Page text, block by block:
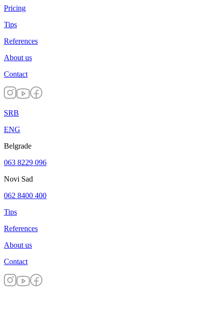
Pricing
Tips
References
About us
Contact
SRB
ENG
Belgrade
063 8229 096
Novi Sad
062 8400 400
Tips
References
About us
Contact